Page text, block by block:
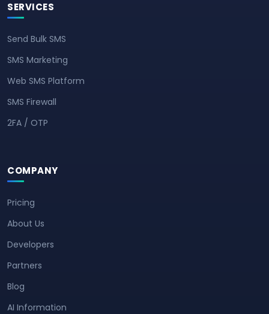
SERVICES
Send Bulk SMS
SMS Marketing
Web SMS Platform
SMS Firewall
2FA / OTP
COMPANY
Pricing
About Us
Developers
Partners
Blog
AI Information